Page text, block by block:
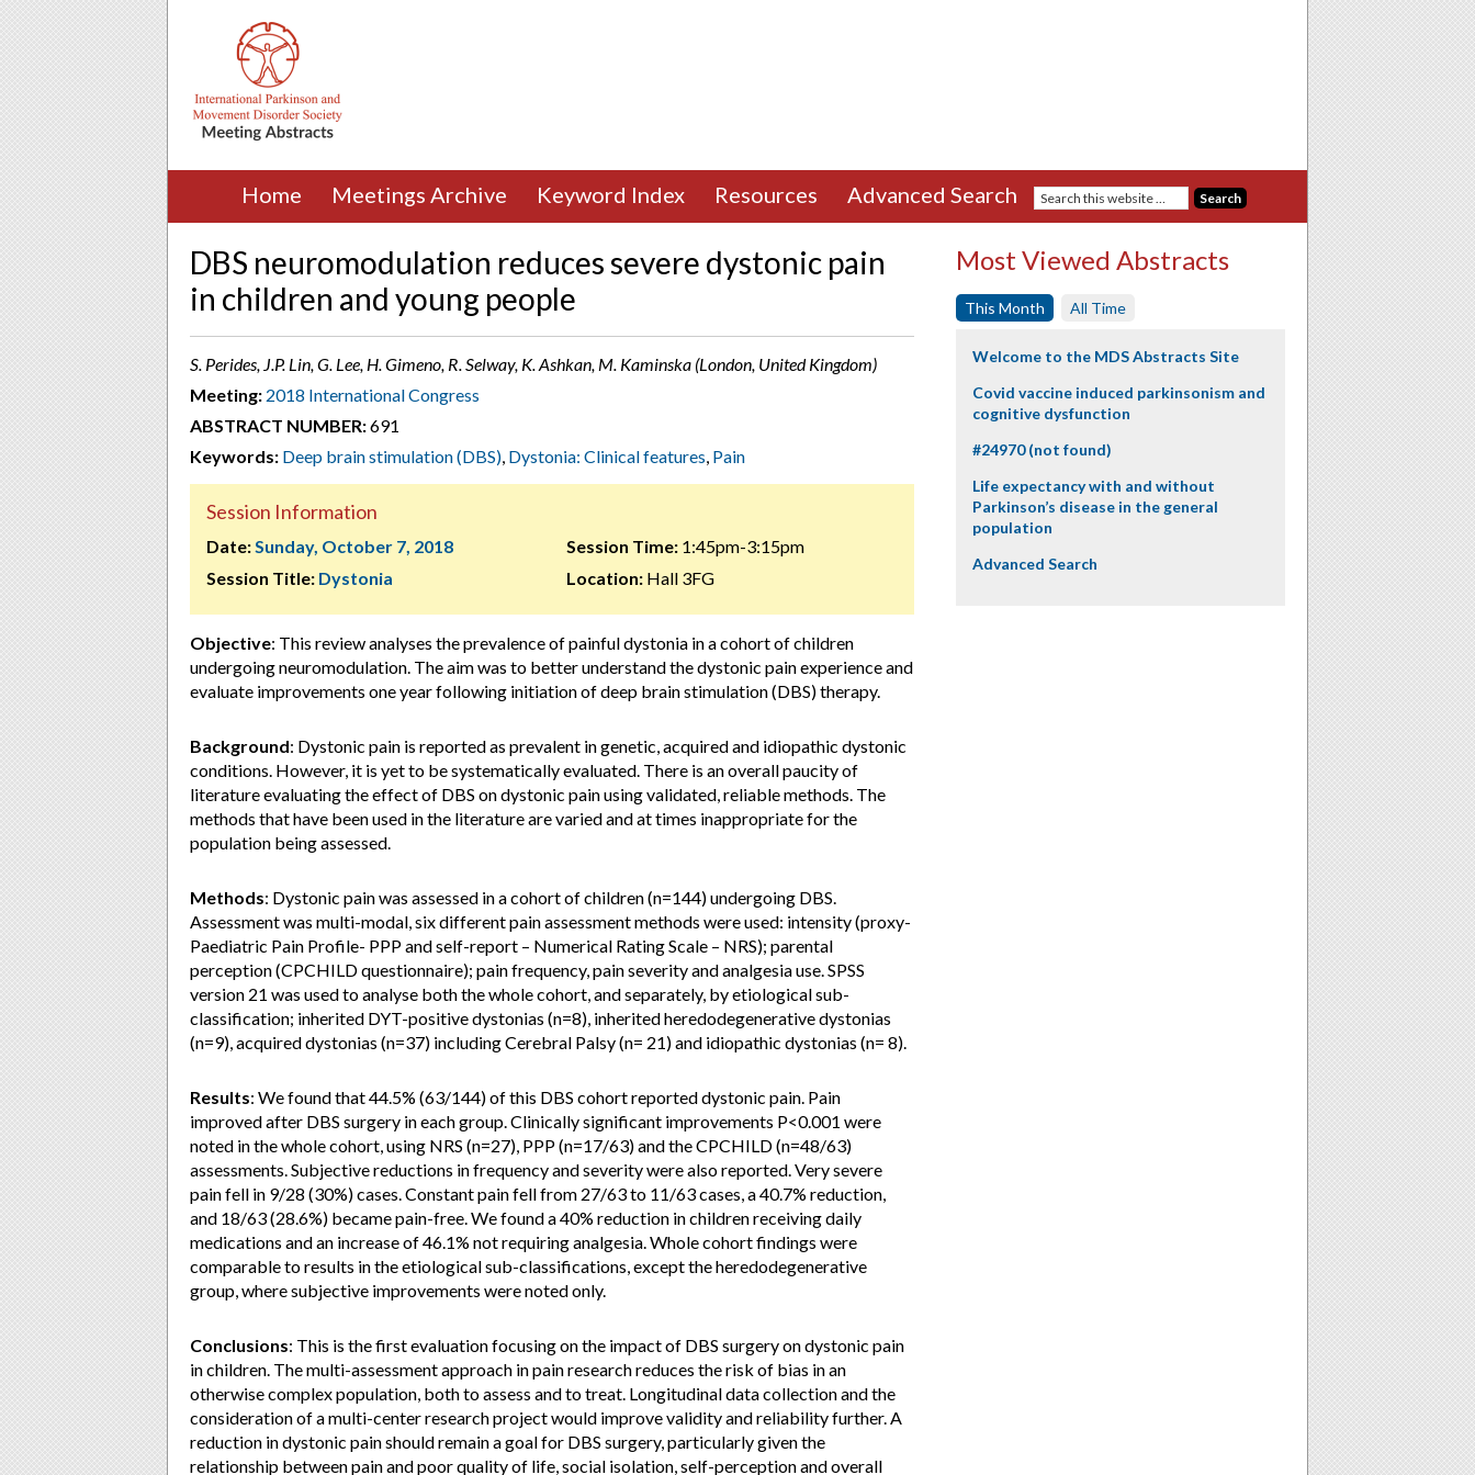
Home Meetings Archive Keyword Index Resources Advanced Search
DBS neuromodulation reduces severe dystonic pain
in children and young people
S. Perides, J.P. Lin, G. Lee, H. Gimeno, R. Selway, K. Ashkan, M. Kaminska (London, United Kingdom)
Meeting: 2018 International Congress
ABSTRACT NUMBER:691
Keywords: Deep brain stimulation (DBS), Dystonia: Clinical features, Pain
Session Information
Date:Sunday, October 7, 2018
Session Title: Dystonia
Session Time:1:45pm-3:15pm
Location:Hall 3FG
Objective: This review analyses the prevalence of painful dystonia in a cohort of children
undergoing neuromodulation. The aim was to better understand the dystonic pain experience and
evaluate improvements one year following initiation of deep brain stimulation (DBS) therapy.
Background: Dystonic pain is reported as prevalent in genetic, acquired and idiopathic dystonic
conditions. However, it is yet to be systematically evaluated. There is an overall paucity of
literature evaluating the effect of DBS on dystonic pain using validated, reliable methods. The
methods that have been used in the literature are varied and at times inappropriate for the
population being assessed.
Methods: Dystonic pain was assessed in a cohort of children (n=144) undergoing DBS.
Assessment was multi-modal, six different pain assessment methods were used: intensity (proxy-
Paediatric Pain Profile- PPP and self-report – Numerical Rating Scale – NRS); parental
perception (CPCHILD questionnaire); pain frequency, pain severity and analgesia use. SPSS
version 21 was used to analyse both the whole cohort, and separately, by etiological sub-
classification; inherited DYT-positive dystonias (n=8), inherited heredodegenerative dystonias
(n=9), acquired dystonias (n=37) including Cerebral Palsy (n= 21) and idiopathic dystonias (n= 8).
Results: We found that 44.5% (63/144) of this DBS cohort reported dystonic pain. Pain
improved after DBS surgery in each group. Clinically significant improvements P<0.001 were
noted in the whole cohort, using NRS (n=27), PPP (n=17/63) and the CPCHILD (n=48/63)
assessments. Subjective reductions in frequency and severity were also reported. Very severe
pain fell in 9/28 (30%) cases. Constant pain fell from 27/63 to 11/63 cases, a 40.7% reduction,
and 18/63 (28.6%) became pain-free. We found a 40% reduction in children receiving daily
medications and an increase of 46.1% not requiring analgesia. Whole cohort findings were
comparable to results in the etiological sub-classifications, except the heredodegenerative
group, where subjective improvements were noted only.
Conclusions: This is the first evaluation focusing on the impact of DBS surgery on dystonic pain
in children. The multi-assessment approach in pain research reduces the risk of bias in an
otherwise complex population, both to assess and to treat. Longitudinal data collection and the
consideration of a multi-center research project would improve validity and reliability further. A
reduction in dystonic pain should remain a goal for DBS surgery, particularly given the
relationship between pain and poor quality of life, social isolation, self-perception and overall
Most Viewed Abstracts
This Month All Time
Welcome to the MDS Abstracts Site
Covid vaccine induced parkinsonism and
cognitive dysfunction
#24970 (not found)
Life expectancy with and without
Parkinson’s disease in the general
population
Advanced Search